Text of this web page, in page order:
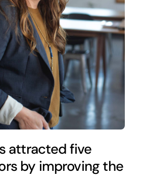
attracted five
by improving the